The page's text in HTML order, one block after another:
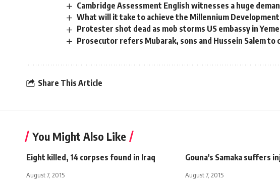
Cambridge Assessment English witnesses a huge
What will it take to achieve the Millennium Development
Protester shot dead as mob storms US embassy in
Prosecutor refers Mubarak, sons and Hussein Salem to
Share This Article
You Might Also Like
Eight killed, 14 corpses found in Iraq
August 7, 2015
Gouna's Samaka suffers
August 7, 2015